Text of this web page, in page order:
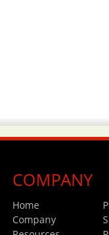
COMPANY
Home
Company